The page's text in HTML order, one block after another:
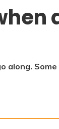
along.